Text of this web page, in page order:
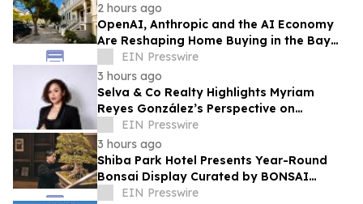
2 hours ago
OpenAI, Anthropic and the AI Economy
Are Reshaping Home Buying in the Bay
Area, Says San Francisco Realtor Nona
Ehyaei
EIN Presswire
3 hours ago
Selva & Co Realty Highlights Myriam
Reyes González’s Perspective on
Monterrey Homebuyers
EIN Presswire
3 hours ago
Shiba Park Hotel Presents Year-Round
Bonsai Display Curated by BONSAI
SADASYO
EIN Presswire